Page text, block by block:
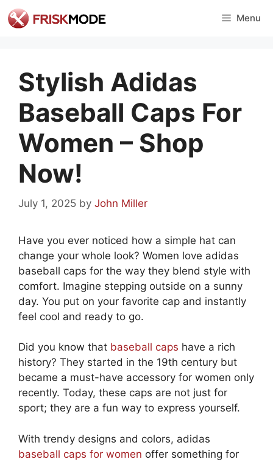
Skip
to
Menu
Stylish Adidas
Baseball Caps For
Women – Shop
Now!
July 1, 2025 by John Miller
Have you ever noticed how a simple hat can
change your whole look? Women love adidas
baseball caps for the way they blend style with
comfort. Imagine stepping outside on a sunny
day. You put on your favorite cap and instantly
feel cool and ready to go.
Did you know that baseball caps have a rich
history? They started in the 19th century but
became a must-have accessory for women only
recently. Today, these caps are not just for
sport; they are a fun way to express yourself.
With trendy designs and colors, adidas
baseball caps for women offer something for